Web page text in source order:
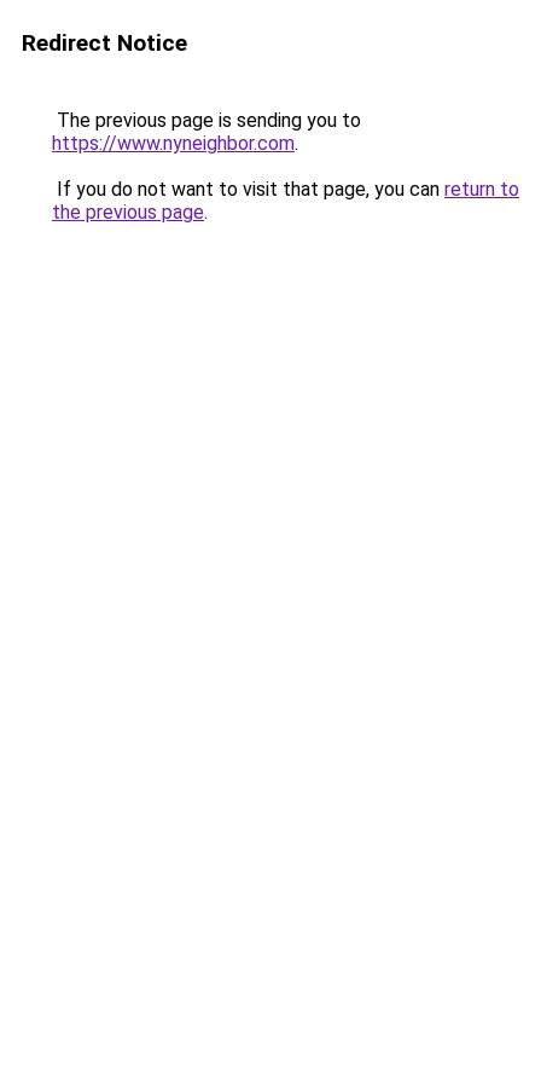
Redirect Notice
The previous page is sending you to
https://www.nyneighbor.com.
If you do not want to visit that page, you can return to
the previous page.